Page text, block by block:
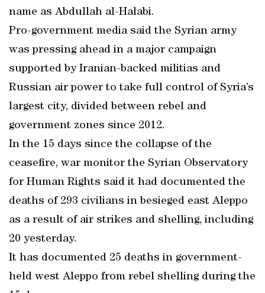
name as Abdullah al-Halabi.
Pro-government media said the Syrian army
was pressing ahead in a major campaign
supported by Iranian-backed militias and
Russian air power to take full control of Syria’s
largest city, divided between rebel and
government zones since 2012.
In the 15 days since the collapse of the
ceasefire, war monitor the Syrian Observatory
for Human Rights said it had documented the
deaths of 293 civilians in besieged east Aleppo
as a result of air strikes and shelling, including
20 yesterday.
It has documented 25 deaths in government-
held west Aleppo from rebel shelling during the